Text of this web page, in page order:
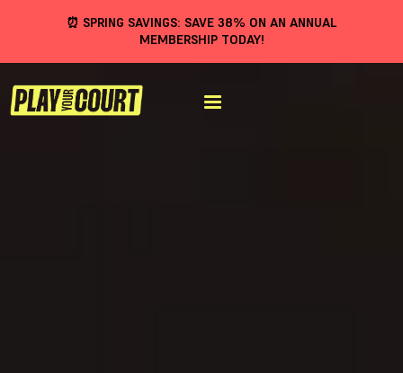
⏰ SPRING SAVINGS: SAVE 38% ON AN ANNUAL
MEMBERSHIP TODAY!